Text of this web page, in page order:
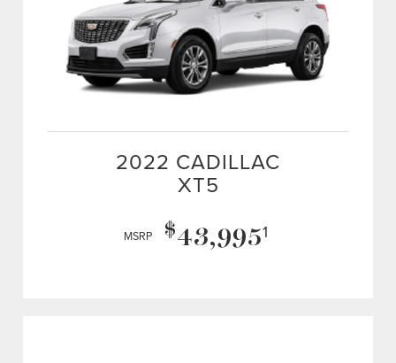
2022 CADILLAC
XT5
MSRP $43,9951